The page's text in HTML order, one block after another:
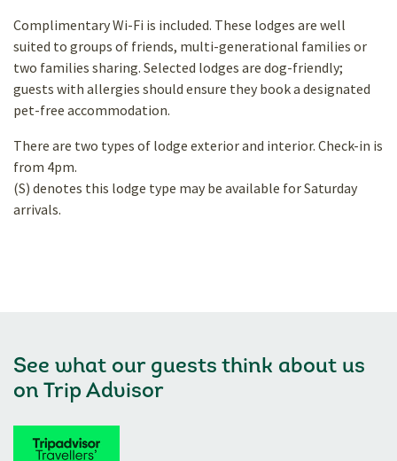
Complimentary Wi-Fi is included. These lodges are well
suited to groups of friends, multi-generational families or
two families sharing. Selected lodges are dog-friendly;
guests with allergies should ensure they book a designated
pet-free accommodation.
There are two types of lodge exterior and interior. Check-in is
from 4pm.
(S) denotes this lodge type may be available for Saturday
arrivals.
See what our guests think about us
on Trip Advisor